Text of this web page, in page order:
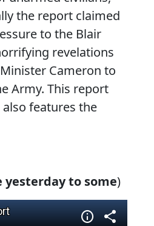
the report claimed
to the Blair
revelations
Cameron to
Army. This report
features the
to some)